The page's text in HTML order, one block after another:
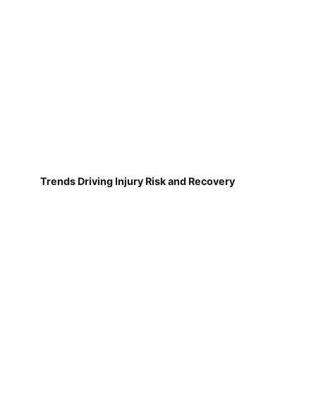
Trends Driving Injury Risk and Recovery